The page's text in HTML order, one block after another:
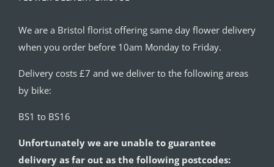
We are a Bristol florist offering same day flower delivery
when you order before 10am Monday to Friday.
Delivery costs £7 and we deliver to the following areas
by bike:
BS1 to BS16
Unfortunately we are unable to guarantee
delivery as far out as the following postcodes: